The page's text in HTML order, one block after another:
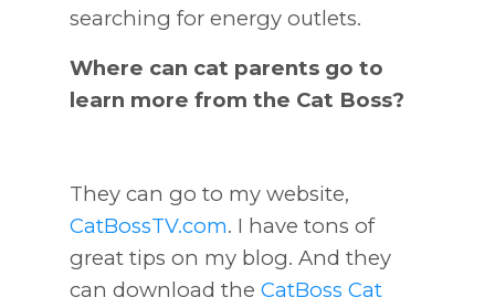
searching for energy outlets.
Where can cat parents go to
learn more from the Cat Boss?
They can go to my website,
CatBossTV.com. I have tons of
great tips on my blog. And they
can download the CatBoss Cat